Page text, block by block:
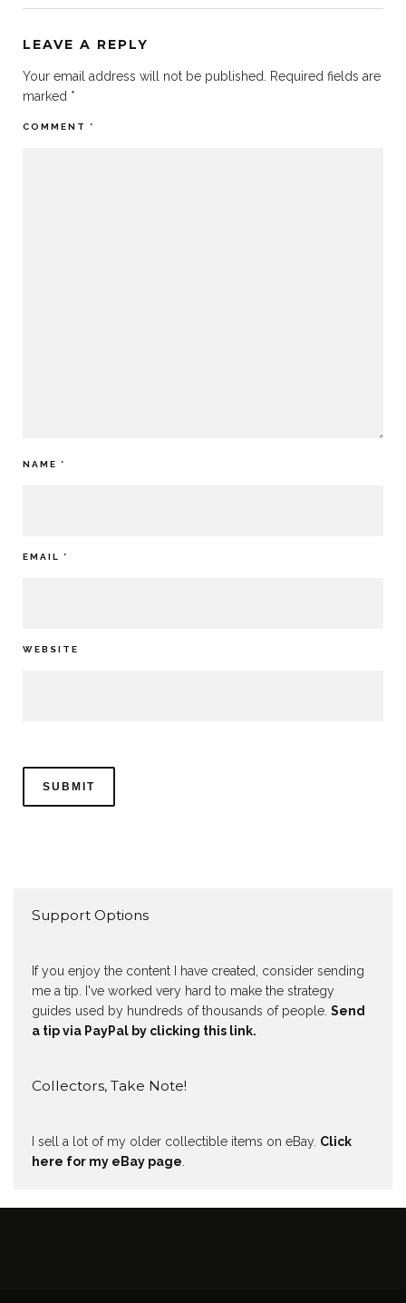
LEAVE A REPLY
Your email address will not be published.
Required fields are
marked *
COMMENT *
NAME *
EMAIL *
WEBSITE
Support Options
If you enjoy the content I have created, consider sending
me a tip. I've worked very hard to make the strategy
guides used by hundreds of thousands of people. Send
a tip via PayPal by clicking this link.
Collectors, Take Note!
I sell a lot of my older collectible items on eBay. Click
here for my eBay page